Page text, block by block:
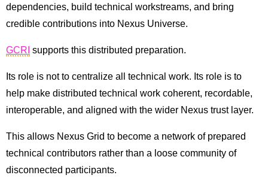
dependencies, build technical workstreams, and bring
credible contributions into Nexus Universe.
GCRI supports this distributed preparation.
Its role is not to centralize all technical work. Its role is to
help make distributed technical work coherent, recordable,
interoperable, and aligned with the wider Nexus trust layer.
This allows Nexus Grid to become a network of prepared
technical contributors rather than a loose community of
disconnected participants.